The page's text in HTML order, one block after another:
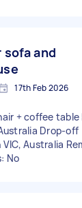
sofa and
17th Feb 2026
+ coffee table
Drop-off
Australia
No